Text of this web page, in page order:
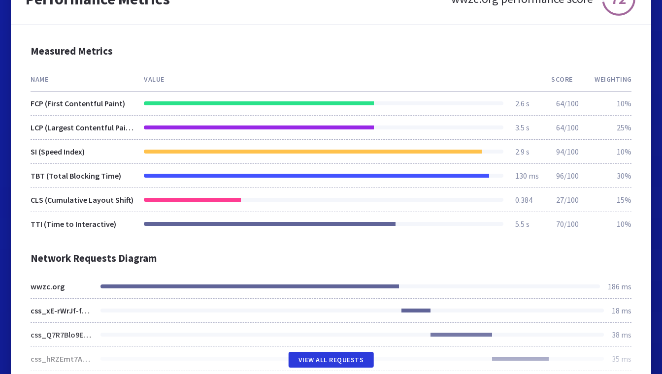
Measured Metrics
NAME VALUE SCORE WEIGHTING
FCP (First Contentful Paint) 2.6 s 64/100 10%
LCP (Largest Contentful Paint) 3.5 s 64/100 25%
SI (Speed Index) 2.9 s 94/100 10%
TBT (Total Blocking Time) 130 ms 96/100 30%
CLS (Cumulative Layout Shift) 0.384 27/100 15%
TTI (Time to Interactive) 5.5 s 70/100 10%
Network Requests Diagram
wwzc.org 186 ms
css_xE-rWrJf-fncB6ztZfd2huxqgxu4WO-qwma6Xer30m4.css 18 ms
css_Q7R7Blo9EYqLDI5rIlO_T3uTFBjIXjLpcqMHjTvVdmg.css 38 ms
css_hRZEmt7A8NvYILjHV4J-Lcel6VxH_ARwnKPff9NK_4s.css 35 ms
VIEW ALL REQUESTS